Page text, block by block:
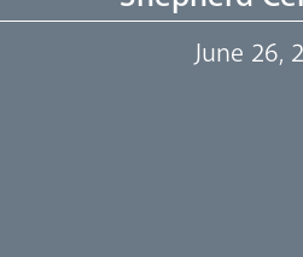
June 26,